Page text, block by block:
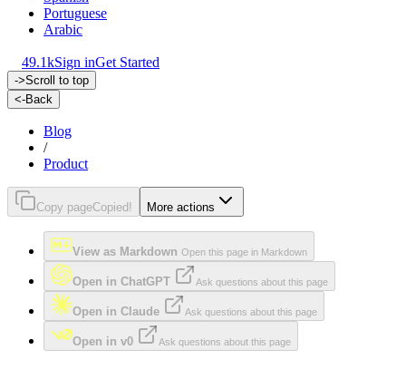
Portuguese
Arabic
49.1kSign inGet Started
->Scroll to top
<-Back
Blog
/
Product
Copy pageCopied! More actions
View as Markdown Open this page in Markdown
Open in ChatGPT Ask questions about this page
Open in Claude Ask questions about this page
Open in v0 Ask questions about this page